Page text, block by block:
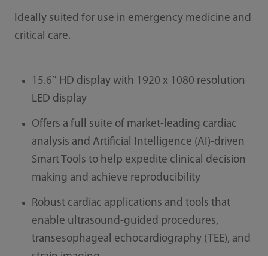
Ideally suited for use in emergency medicine and
critical care.
15.6″ HD display with 1920 x 1080 resolution
LED display
Offers a full suite of market-leading cardiac
analysis and Artificial Intelligence (AI)-driven
Smart Tools to help expedite clinical decision
making and achieve reproducibility
Robust cardiac applications and tools that
enable ultrasound-guided procedures,
transesophageal echocardiography (TEE), and